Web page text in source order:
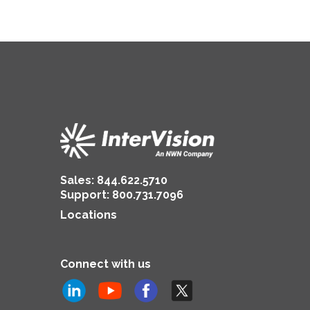
Sales: 844.622.5710
Support: 800.731.7096
Locations
Connect with us